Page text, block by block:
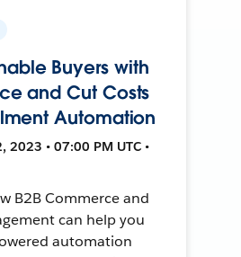
Buyers with
and Cut Costs
Automation
2023 • 07:00 PM UTC •
B2B Commerce and
can help you
automation